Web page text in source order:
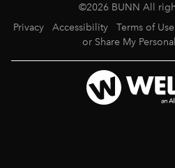
©2026 BUNN All
Privacy
Accessibility Terms of Use
or Share My